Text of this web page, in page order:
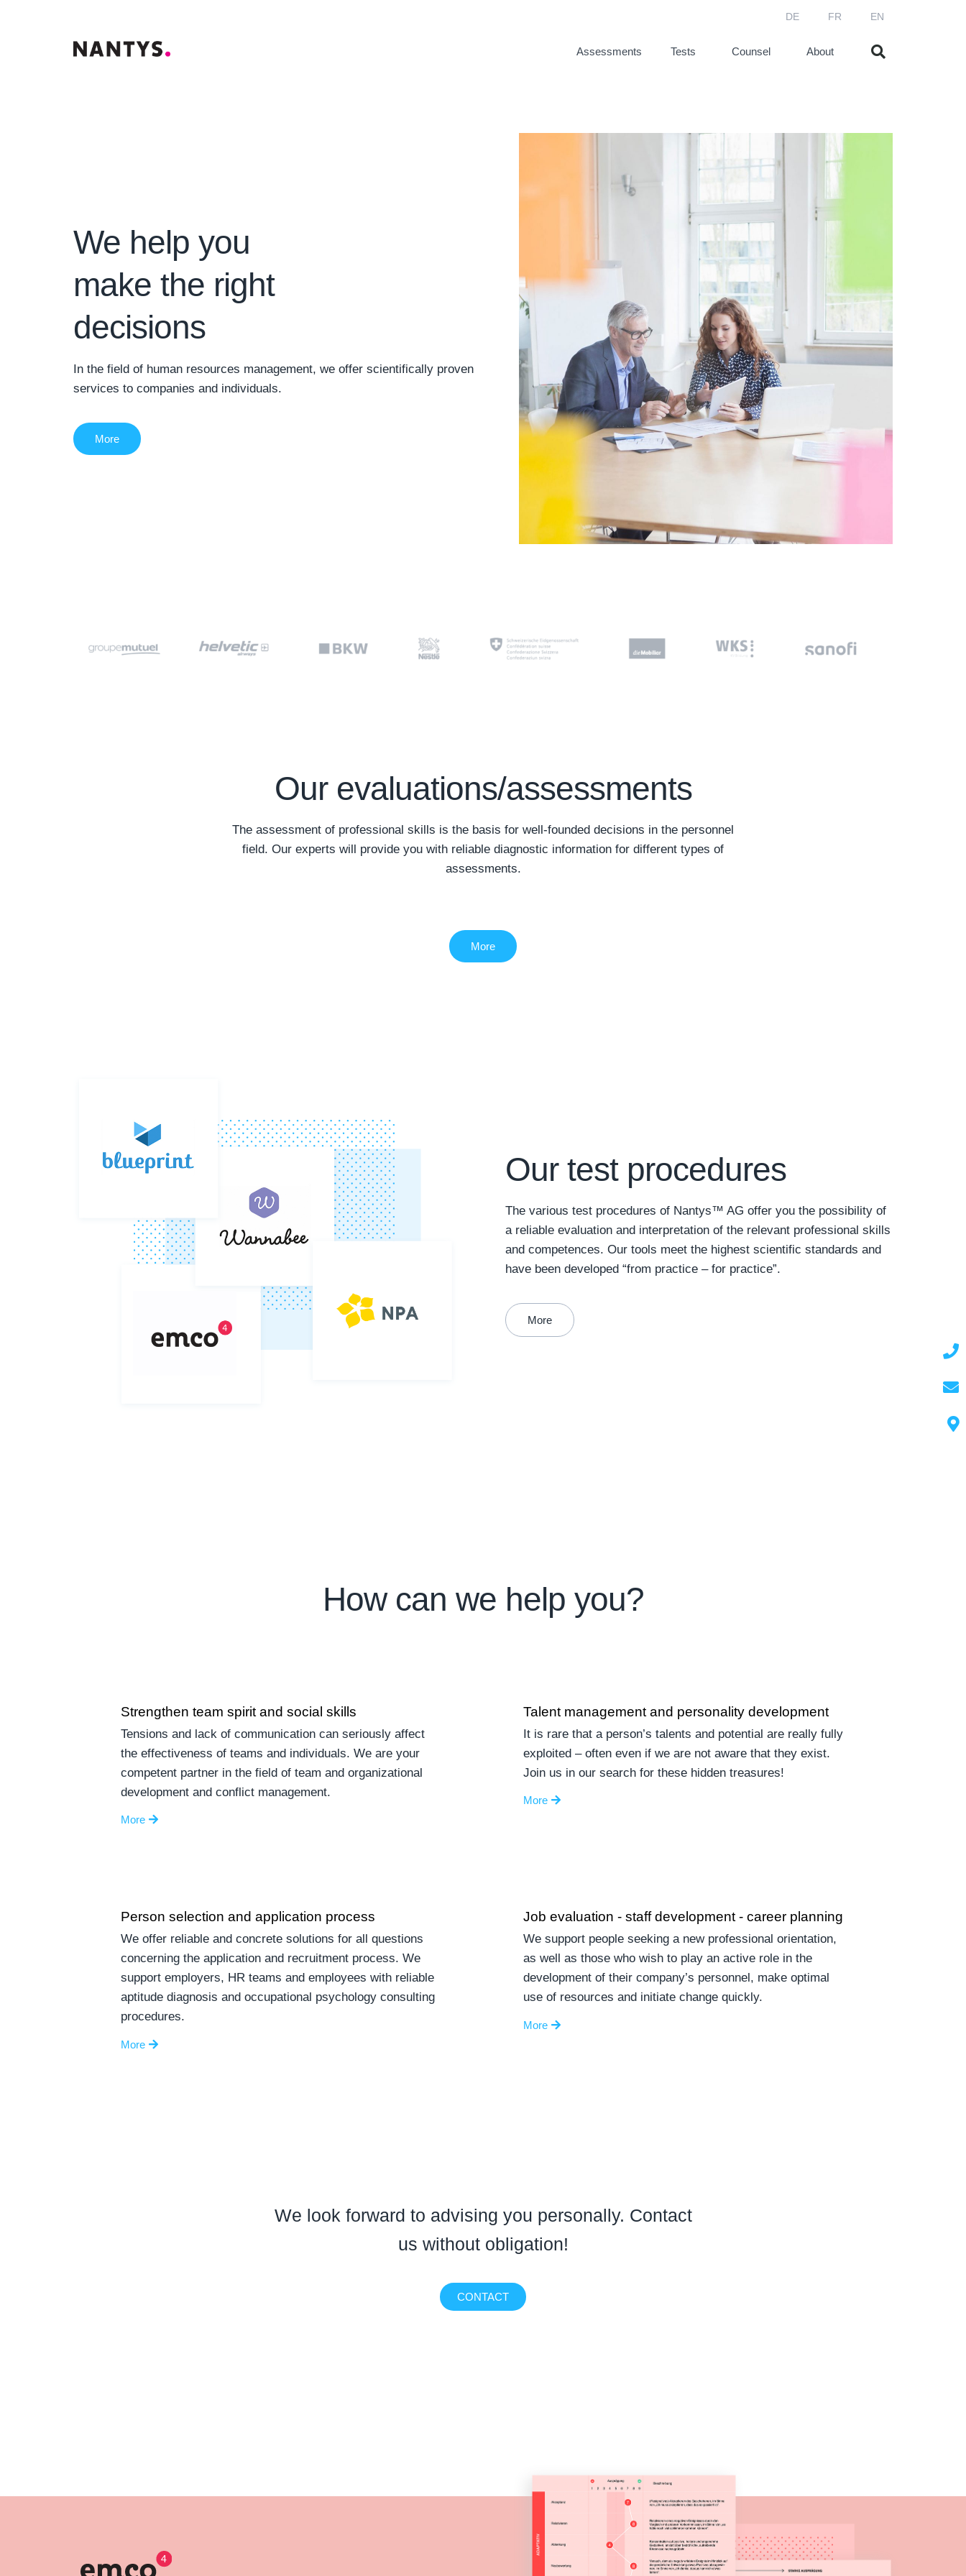
DE FR EN
Assessments Tests Counsel About
We help you
make the right
decisions
In the field of human resources management, we offer scientifically proven
services to companies and individuals.
More
Our evaluations/assessments
The assessment of professional skills is the basis for well-founded decisions in the personnel
field. Our experts will provide you with reliable diagnostic information for different types of
assessments.
More
Our test procedures
The various test procedures of Nantys™ AG offer you the possibility of
a reliable evaluation and interpretation of the relevant professional skills
and competences. Our tools meet the highest scientific standards and
have been developed “from practice – for practice”.
More
How can we help you?
Strengthen team spirit and social skills
Tensions and lack of communication can seriously affect
the effectiveness of teams and individuals. We are your
competent partner in the field of team and organizational
development and conflict management.
More
Talent management and personality development
It is rare that a person’s talents and potential are really fully
exploited – often even if we are not aware that they exist.
Join us in our search for these hidden treasures!
More
Person selection and application process
We offer reliable and concrete solutions for all questions
concerning the application and recruitment process. We
support employers, HR teams and employees with reliable
aptitude diagnosis and occupational psychology consulting
procedures.
More
Job evaluation - staff development - career planning
We support people seeking a new professional orientation,
as well as those who wish to play an active role in the
development of their company’s personnel, make optimal
use of resources and initiate change quickly.
More
We look forward to advising you personally. Contact
us without obligation!
CONTACT